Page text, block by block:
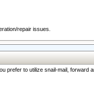
repair issues.
to utilize snail-mail,